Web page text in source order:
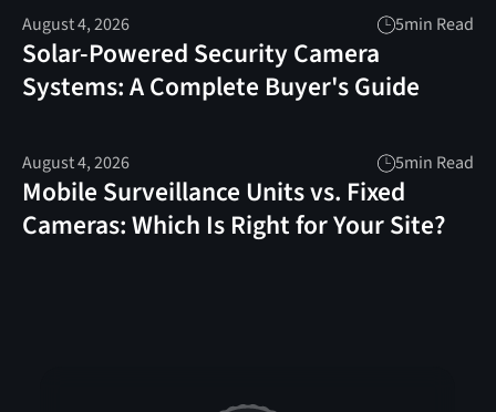
August 4, 2026 5min Read
Solar-Powered Security Camera
Systems: A Complete Buyer's Guide
August 4, 2026 5min Read
Mobile Surveillance Units vs. Fixed
Cameras: Which Is Right for Your Site?